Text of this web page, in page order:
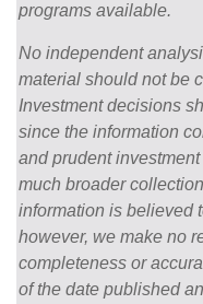
programs available.
No independent
material should not be
Investment decisions
since the information
and prudent
much broader
information is believed
however, we make no
completeness or
of the date published